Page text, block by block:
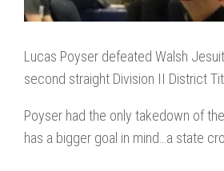
Lucas Poyser defeated Walsh
second straight Division II District
Poyser had the only takedown of
has a bigger goal in mind…a state